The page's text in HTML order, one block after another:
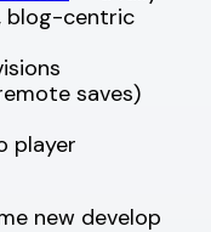
blog-centric
saves)
player
new develop